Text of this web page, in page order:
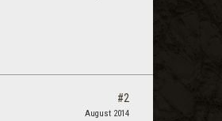
#2
August 2014